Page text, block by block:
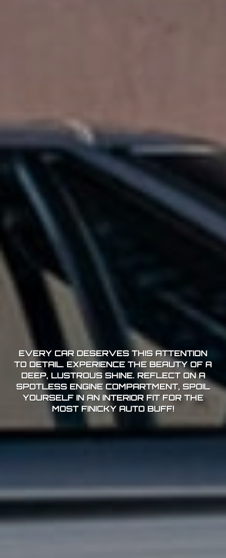
EVERY CAR DESERVES THIS ATTENTION
TO DETAIL. EXPERIENCE THE BEAUTY OF A
DEEP, LUSTROUS SHINE. REFLECT ON A
SPOTLESS ENGINE COMPARTMENT, SPOIL
YOURSELF IN AN INTERIOR FIT FOR THE
MOST FINICKY AUTO BUFF!